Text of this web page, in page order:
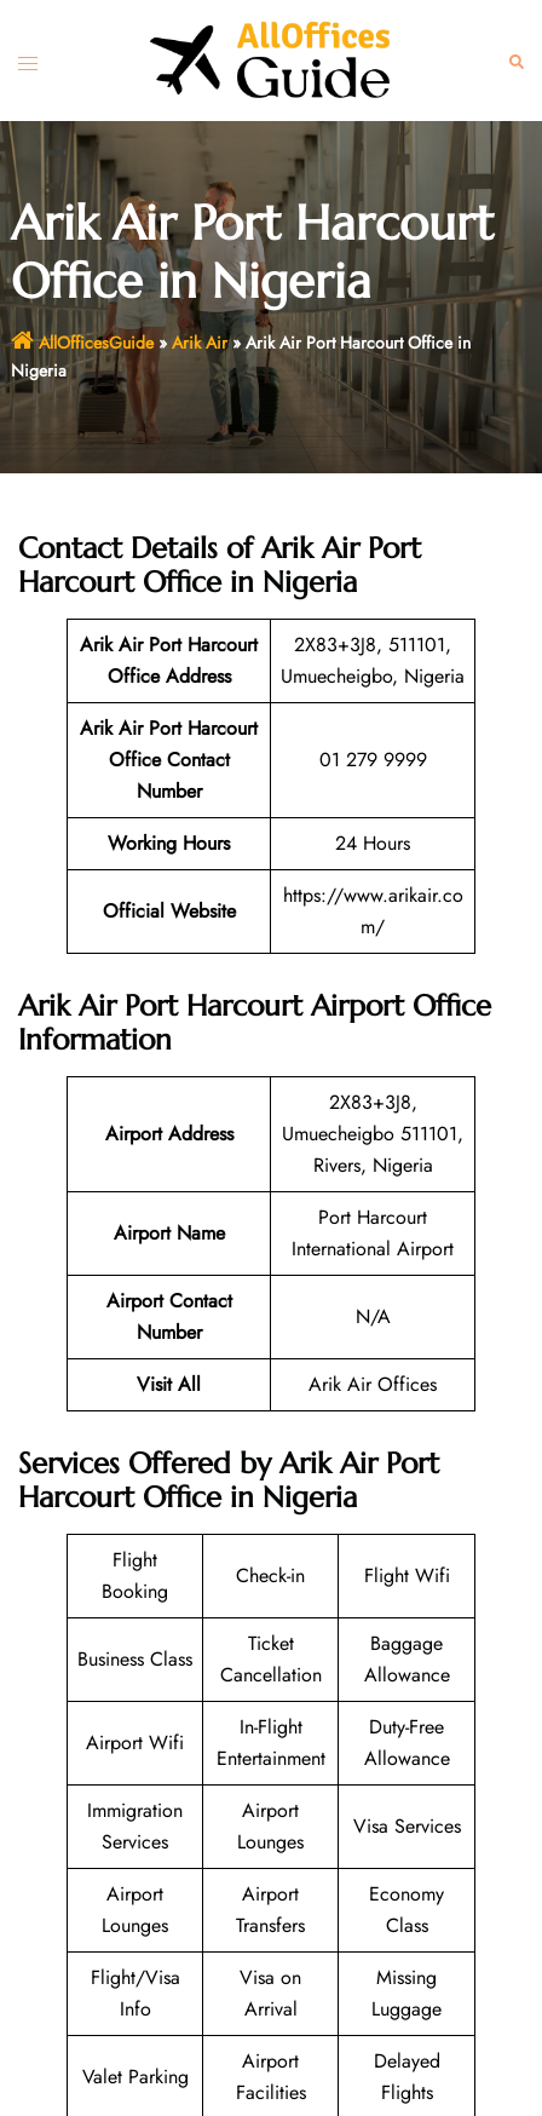
content
Toggle
Arik Air Port Harcourt
Office in Nigeria
AllOfficesGuide» Arik Air»Arik Air Port Harcourt Office in
Nigeria
Contact Details of Arik Air Port
Harcourt Office in Nigeria
Arik Air Port Harcourt
Office Address
2X83+3J8, 511101,
Umuecheigbo, Nigeria
Arik Air Port Harcourt
Office Contact
Number
01 279 9999
Working Hours 24 Hours
Official Website
https://www.arikair.co
m/
Arik Air Port Harcourt Airport Office
Information
Airport Address
2X83+3J8,
Umuecheigbo 511101,
Rivers, Nigeria
Airport Name
Port Harcourt
International Airport
Airport Contact
Number
N/A
Visit All Arik Air Offices
Services Offered by Arik Air Port
Harcourt Office in Nigeria
Flight
Booking
Check-in Flight Wifi
Business Class
Ticket
Cancellation
Baggage
Allowance
Airport Wifi
In-Flight
Entertainment
Duty-Free
Allowance
Immigration
Services
Airport
Lounges
Visa Services
Airport
Lounges
Airport
Transfers
Economy
Class
Flight/Visa
Info
Visa on
Arrival
Missing
Luggage
Valet Parking
Airport
Facilities
Delayed
Flights